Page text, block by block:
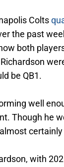
Colts
the past
both
be QB1.
well
Though he
with